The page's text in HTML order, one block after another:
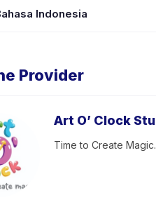
Indonesia
Provider
Art O’ Clock
Time to Create Magic.